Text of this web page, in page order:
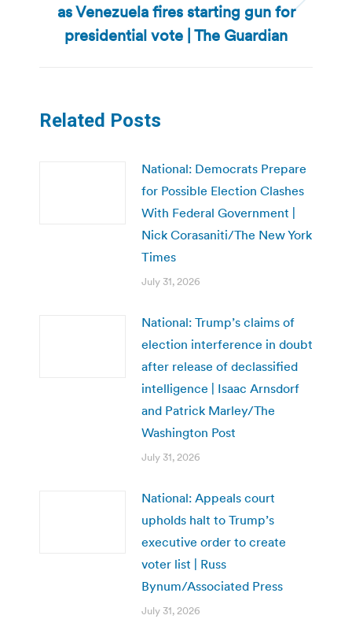
Next
post:
as Venezuela fires starting gun for
presidential vote | The Guardian
Related Posts
National: Democrats Prepare
for Possible Election Clashes
With Federal Government |
Nick Corasaniti/The New York
Times
July 31, 2026
National: Trump’s claims of
election interference in doubt
after release of declassified
intelligence | Isaac Arnsdorf
and Patrick Marley/The
Washington Post
July 31, 2026
National: Appeals court
upholds halt to Trump’s
executive order to create
voter list | Russ
Bynum/Associated Press
July 31, 2026